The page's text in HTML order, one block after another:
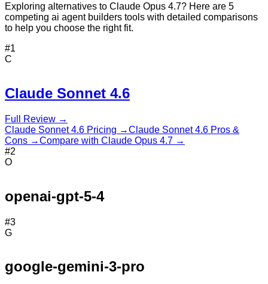
Exploring alternatives to Claude Opus 4.7? Here are 5
competing ai agent builders tools with detailed comparisons
to help you choose the right fit.
#1
C
Claude Sonnet 4.6
Full Review →
Claude Sonnet 4.6 Pricing →Claude Sonnet 4.6 Pros &
Cons →Compare with Claude Opus 4.7 →
#2
O
openai-gpt-5-4
#3
G
google-gemini-3-pro